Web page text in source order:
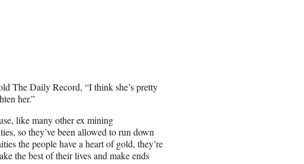
The Daily Record, “I think she’s pretty
her.”
like many other ex mining
so they’ve been allowed to run down
the people have a heart of gold, they’re
the best of their lives and make ends